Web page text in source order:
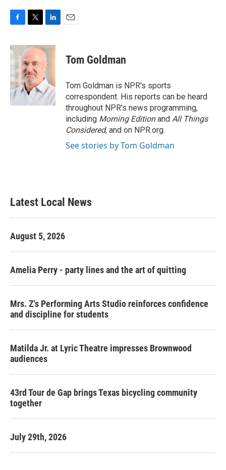
c
e
b
o
o
k
i
t
t
e
r
n
k
e
d
I
n
Tom Goldman
Tom Goldman is NPR's sports
correspondent. His reports can be heard
throughout NPR's news programming,
including Morning Editionand All Things
Considered, and on NPR.org.
See stories by Tom Goldman
Latest Local News
August 5, 2026
Amelia Perry - party lines and the art of quitting
Mrs. Z's Performing Arts Studio reinforces confidence
and discipline for students
Matilda Jr. at Lyric Theatre impresses Brownwood
audiences
43rd Tour de Gap brings Texas bicycling community
together
July 29th, 2026